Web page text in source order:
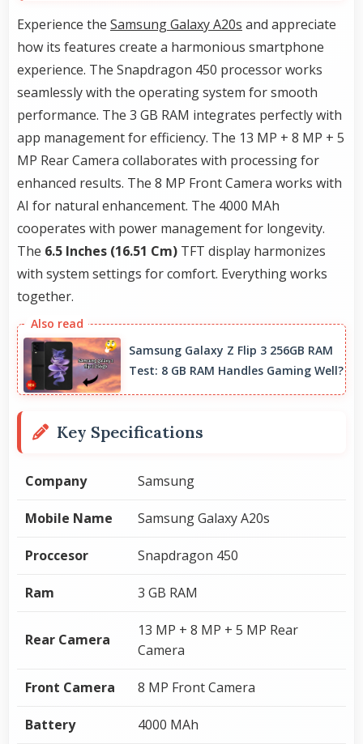
Experience the Samsung Galaxy A20s and appreciate
how its features create a harmonious smartphone
experience. The Snapdragon 450 processor works
seamlessly with the operating system for smooth
performance. The 3 GB RAM integrates perfectly with
app management for efficiency. The 13 MP + 8 MP + 5
MP Rear Camera collaborates with processing for
enhanced results. The 8 MP Front Camera works with
AI for natural enhancement. The 4000 MAh
cooperates with power management for longevity.
The 6.5 Inches (16.51 Cm) TFT display harmonizes
with system settings for comfort. Everything works
together.
Samsung Galaxy Z Flip 3 256GB RAM
Test: 8 GB RAM Handles Gaming Well?
Key Specifications
Company Samsung
Mobile Name Samsung Galaxy A20s
Proccesor Snapdragon 450
Ram 3 GB RAM
Rear Camera
13 MP + 8 MP + 5 MP Rear
Camera
Front Camera 8 MP Front Camera
Battery 4000 MAh